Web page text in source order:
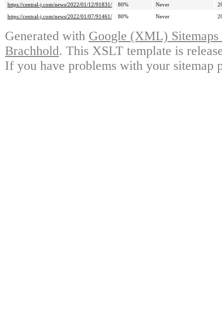
https://central-j.com/news/2022/01/12/91831/
80% Never
https://central-j.com/news/2022/01/07/91461/
80% Never
Generated with Google (XML)
Brachhold. This XSLT template is
If you have problems with your sitemap